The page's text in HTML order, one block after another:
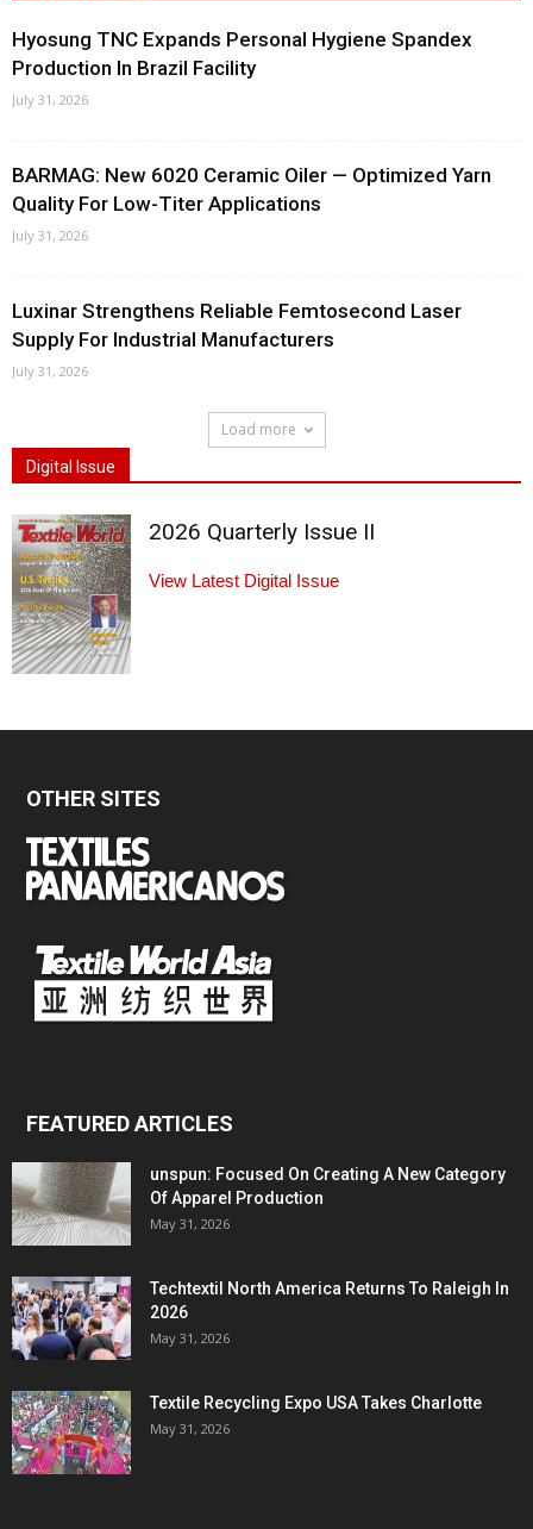
Hyosung TNC Expands Personal Hygiene Spandex
Production In Brazil Facility
July 31, 2026
BARMAG: New 6020 Ceramic Oiler — Optimized Yarn
Quality For Low-Titer Applications
July 31, 2026
Luxinar Strengthens Reliable Femtosecond Laser
Supply For Industrial Manufacturers
July 31, 2026
Load more
Digital Issue
2026 Quarterly Issue II
View Latest Digital Issue
OTHER SITES
FEATURED ARTICLES
unspun: Focused On Creating A New Category
Of Apparel Production
May 31, 2026
Techtextil North America Returns To Raleigh In
2026
May 31, 2026
Textile Recycling Expo USA Takes Charlotte
May 31, 2026